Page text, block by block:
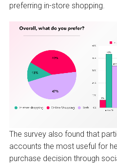
preferring in-store shopping.
The survey also found that
accounts the most useful for
purchase decision through